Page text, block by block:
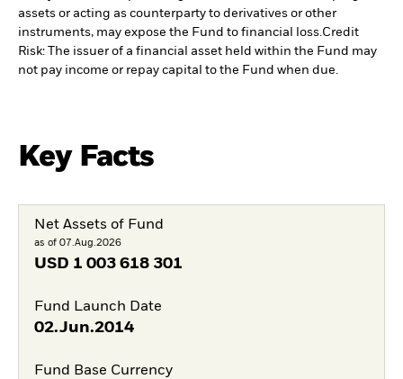
assets or acting as counterparty to derivatives or other
instruments, may expose the Fund to financial loss.Credit
Risk: The issuer of a financial asset held within the Fund may
not pay income or repay capital to the Fund when due.
Key Facts
Net Assets of Fund
as of 07.Aug.2026
USD 1 003 618 301
Fund Launch Date
02.Jun.2014
Fund Base Currency